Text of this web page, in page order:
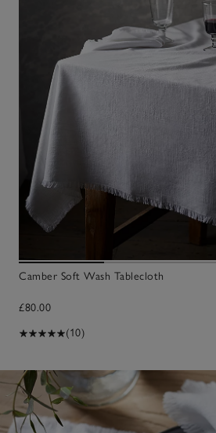
Camber Soft Wash Tablecloth
£80.00
(10)